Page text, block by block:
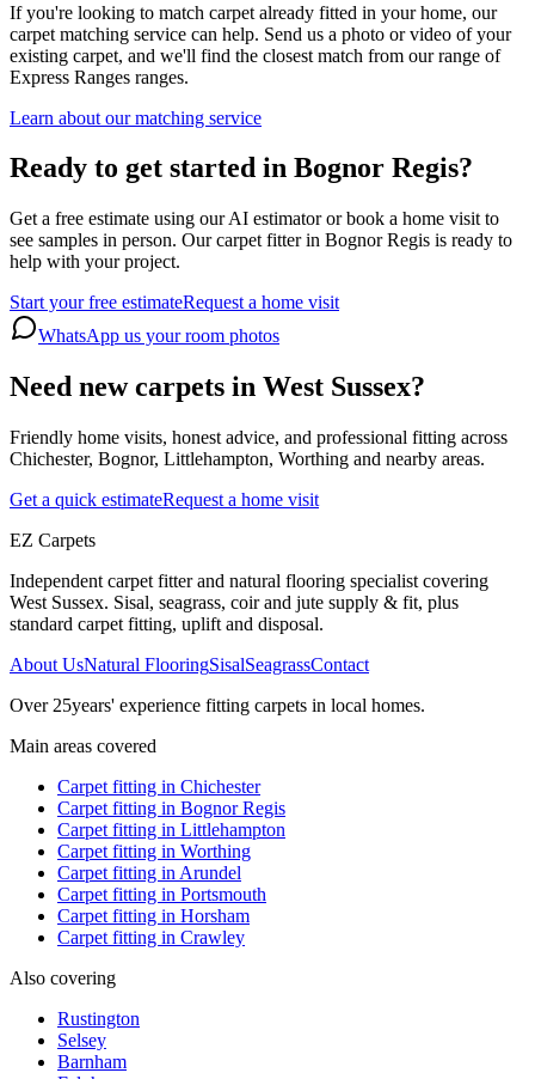
If you're looking to match carpet already fitted in your home, our
carpet matching service can help. Send us a photo or video of your
existing carpet, and we'll find the closest match from our range of
Express Ranges ranges.
Learn about our matching service
Ready to get started in Bognor Regis?
Get a free estimate using our AI estimator or book a home visit to
see samples in person. Our carpet fitter in Bognor Regis is ready to
help with your project.
Start your free estimateRequest a home visit
WhatsApp us your room photos
Need new carpets in West Sussex?
Friendly home visits, honest advice, and professional fitting across
Chichester, Bognor, Littlehampton, Worthing and nearby areas.
Get a quick estimateRequest a home visit
EZ Carpets
Independent carpet fitter and natural flooring specialist covering
West Sussex. Sisal, seagrass, coir and jute supply & fit, plus
standard carpet fitting, uplift and disposal.
About UsNatural FlooringSisalSeagrassContact
Over 25years' experience fitting carpets in local homes.
Main areas covered
Carpet fitting in Chichester
Carpet fitting in Bognor Regis
Carpet fitting in Littlehampton
Carpet fitting in Worthing
Carpet fitting in Arundel
Carpet fitting in Portsmouth
Carpet fitting in Horsham
Carpet fitting in Crawley
Also covering
Rustington
Selsey
Barnham